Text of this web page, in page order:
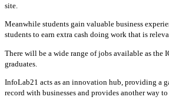
site.
Meanwhile students gain valuable business
students to earn extra cash doing work that is
There will be a wide range of jobs available as the
graduates.
InfoLab21 acts as an innovation hub, providing a
record with businesses and provides another way